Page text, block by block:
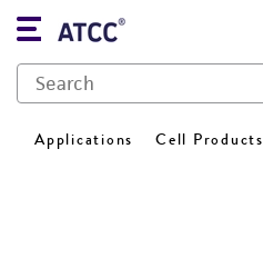
Applications Cell Products